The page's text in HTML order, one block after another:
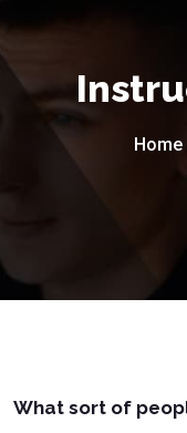
Home
What sort of